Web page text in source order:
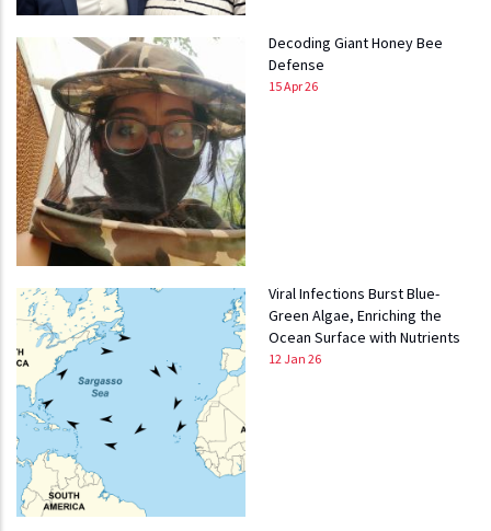
Decoding Giant Honey Bee
Defense
15 Apr 26
Viral Infections Burst Blue-
Green Algae, Enriching the
Ocean Surface with Nutrients
12 Jan 26